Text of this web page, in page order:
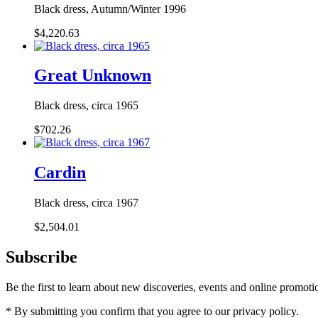
Black dress, Autumn/Winter 1996
$4,220.63
Great Unknown
Black dress, circa 1965
$702.26
Cardin
Black dress, circa 1967
$2,504.01
Subscribe
Be the first to learn about new discoveries, events and online
* By submitting you confirm that you agree to our privacy policy.